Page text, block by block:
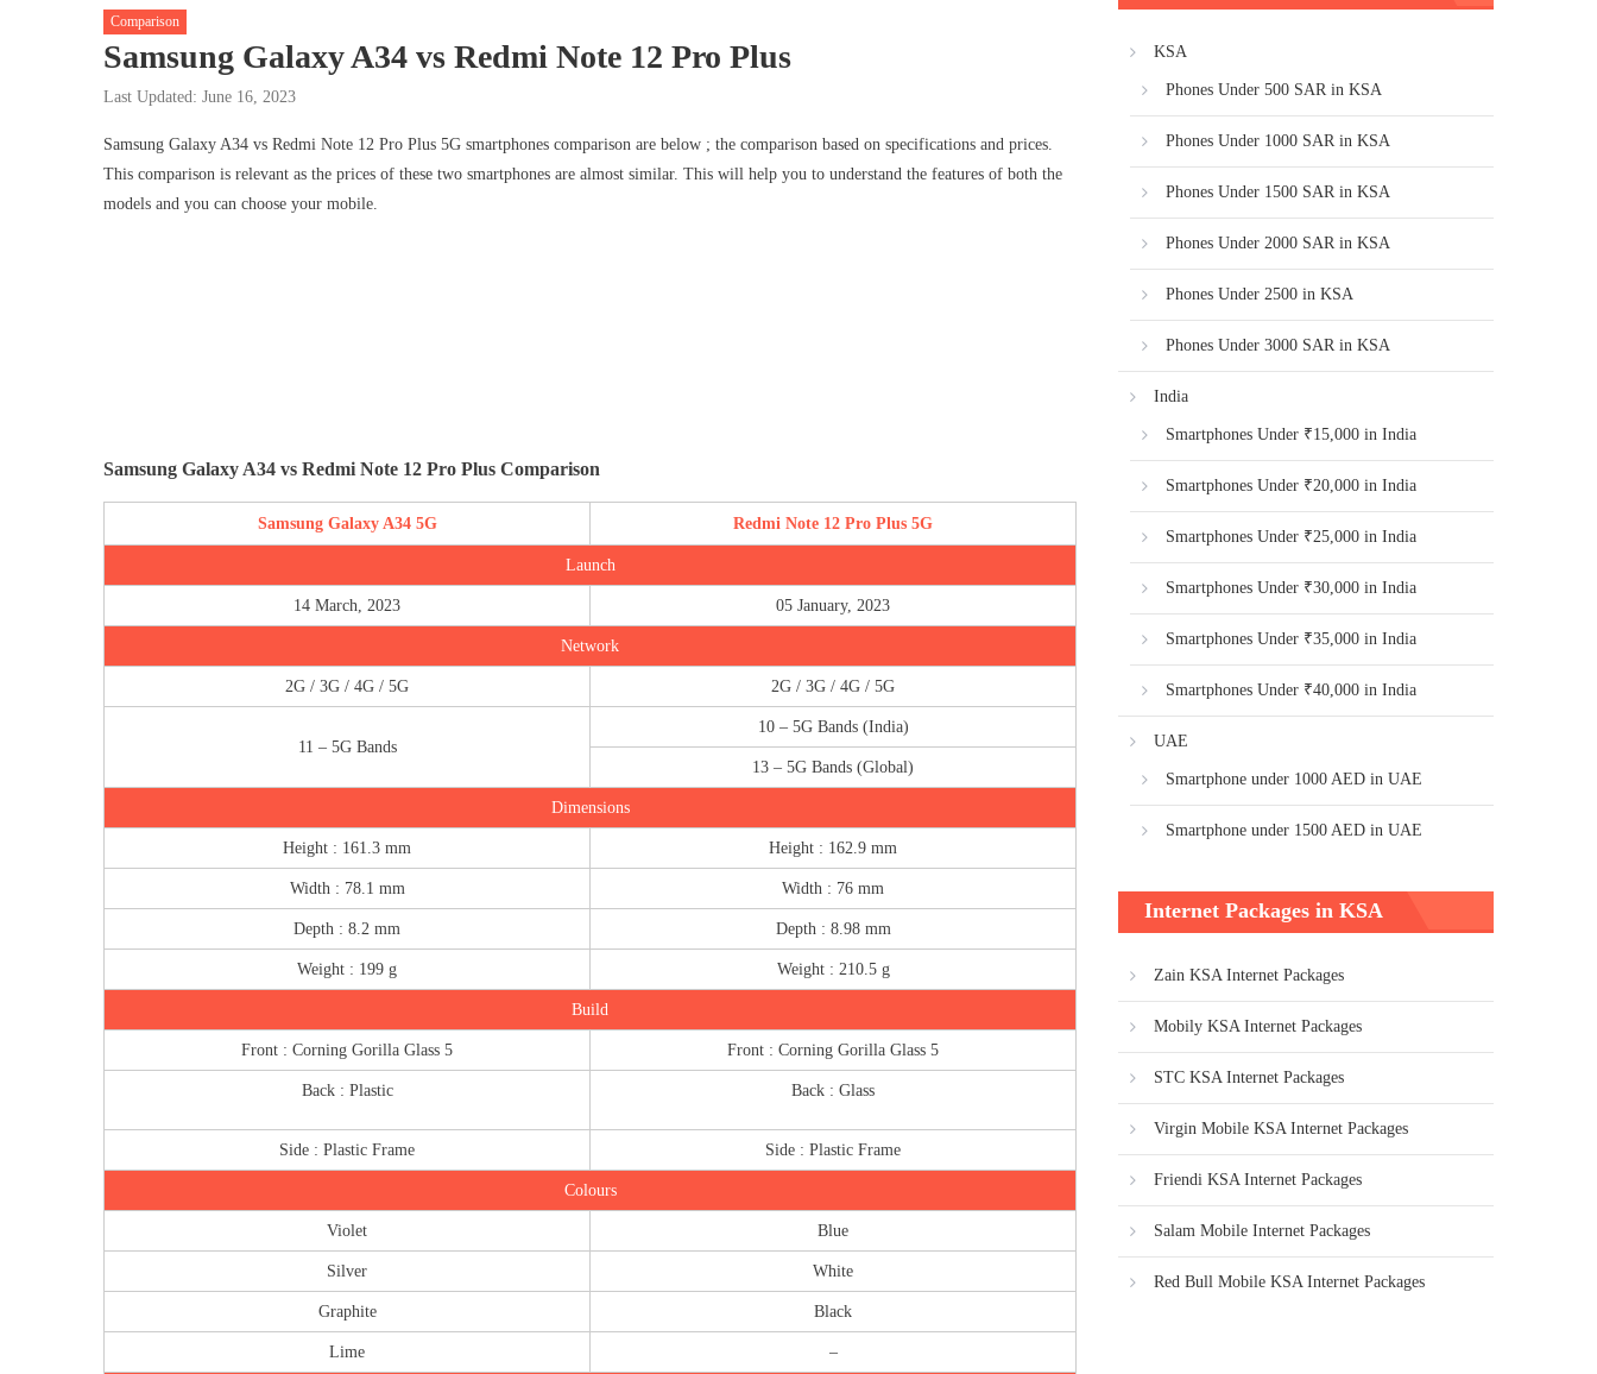
Comparison
Samsung Galaxy A34 vs Redmi Note 12 Pro Plus
Last Updated: June 16, 2023
Samsung Galaxy A34 vs Redmi Note 12 Pro Plus 5G smartphones comparison are below ; the comparison based on specifications and prices.
This comparison is relevant as the prices of these two smartphones are almost similar. This will help you to understand the features of both the
models and you can choose your mobile.
Samsung Galaxy A34 vs Redmi Note 12 Pro Plus Comparison
Samsung Galaxy A34 5G Redmi Note 12 Pro Plus 5G
Launch
14 March, 2023 05 January, 2023
Network
2G / 3G / 4G / 5G 2G / 3G / 4G / 5G
11 – 5G Bands
10 – 5G Bands (India)
13 – 5G Bands (Global)
Dimensions
Height : 161.3 mm Height : 162.9 mm
Width : 78.1 mm Width : 76 mm
Depth : 8.2 mm Depth : 8.98 mm
Weight : 199 g Weight : 210.5 g
Build
Front : Corning Gorilla Glass 5 Front : Corning Gorilla Glass 5
Back : Plastic Back : Glass
Side : Plastic Frame Side : Plastic Frame
Colours
Violet Blue
Silver White
Graphite Black
Lime –
KSA
Phones Under 500 SAR in KSA
Phones Under 1000 SAR in KSA
Phones Under 1500 SAR in KSA
Phones Under 2000 SAR in KSA
Phones Under 2500 in KSA
Phones Under 3000 SAR in KSA
India
Smartphones Under ₹15,000 in India
Smartphones Under ₹20,000 in India
Smartphones Under ₹25,000 in India
Smartphones Under ₹30,000 in India
Smartphones Under ₹35,000 in India
Smartphones Under ₹40,000 in India
UAE
Smartphone under 1000 AED in UAE
Smartphone under 1500 AED in UAE
Internet Packages in KSA
Zain KSA Internet Packages
Mobily KSA Internet Packages
STC KSA Internet Packages
Virgin Mobile KSA Internet Packages
Friendi KSA Internet Packages
Salam Mobile Internet Packages
Red Bull Mobile KSA Internet Packages